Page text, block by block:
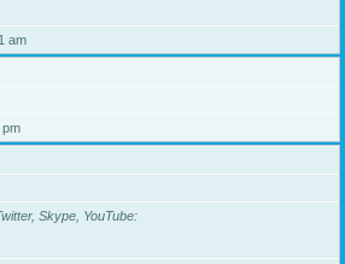
am
pm
Skype, YouTube